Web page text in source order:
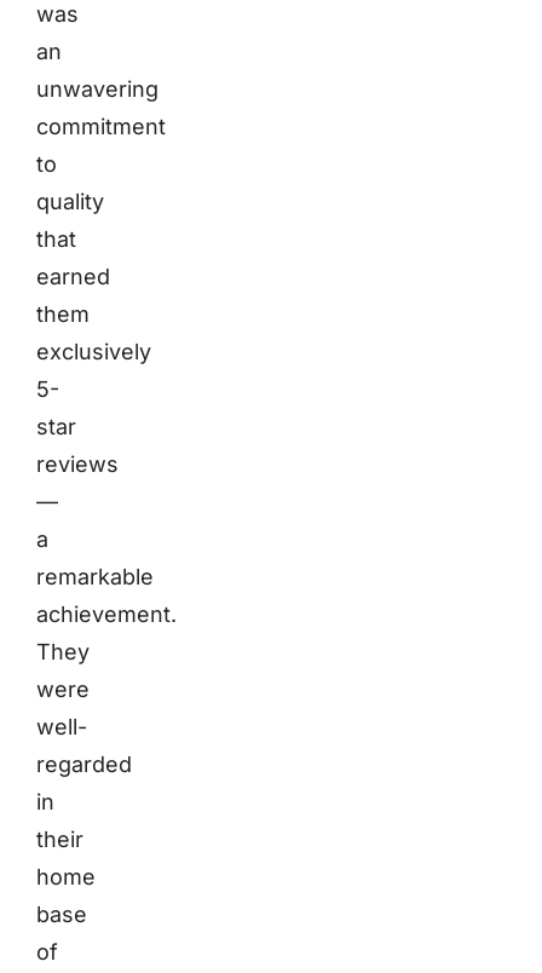
was
an
unwavering
commitment
to
quality
that
earned
them
exclusively
5-
star
reviews
—
a
remarkable
achievement.
They
were
well-
regarded
in
their
home
base
of